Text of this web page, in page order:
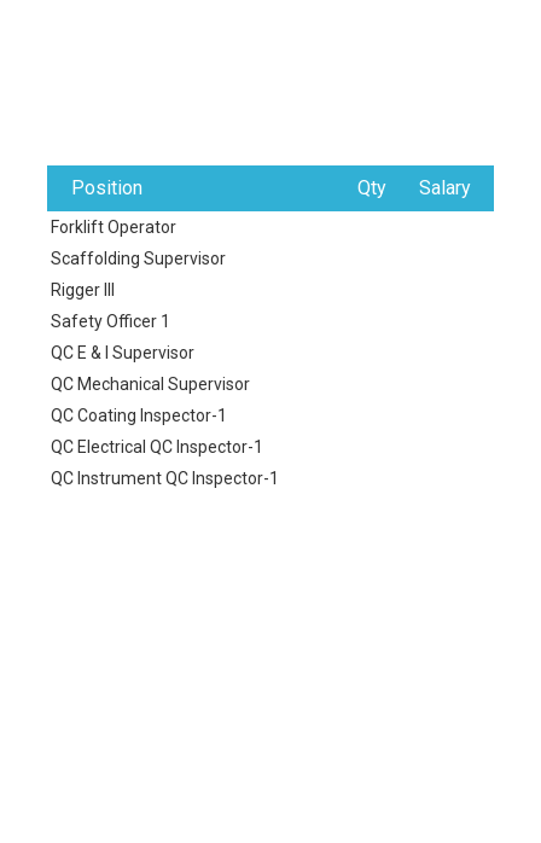
Position Qty Salary
Forklift Operator
Scaffolding Supervisor
Rigger III
Safety Officer 1
QC E & I Supervisor
QC Mechanical Supervisor
QC Coating Inspector-1
QC Electrical QC Inspector-1
QC Instrument QC Inspector-1